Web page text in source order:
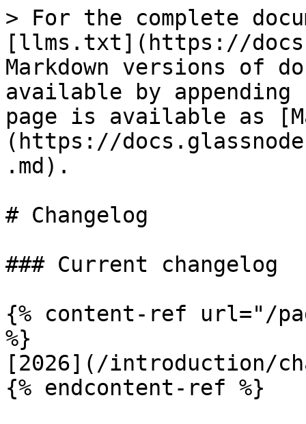
> For the complete
[llms.txt](https://
Markdown versions of
available by
page is available as
(https://
.md).
# Changelog
### Current changelog
{% content-ref url="/
%}
[2026](/introduction/
{% endcontent-ref %}